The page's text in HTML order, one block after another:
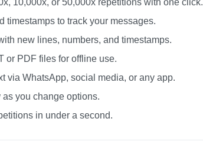
10,000x, or 50,000x repetitions with one click.
timestamps to track your messages.
new lines, numbers, and timestamps.
or PDF files for offline use.
via WhatsApp, social media, or any app.
you change options.
in under a second.